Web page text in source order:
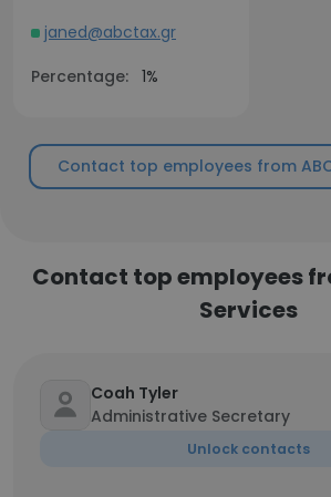
janed@abctax.gr
Percentage: 1%
Contact top employees from
Contact top employees
Services
Coah Tyler
Administrative Secretary
Unlock contacts